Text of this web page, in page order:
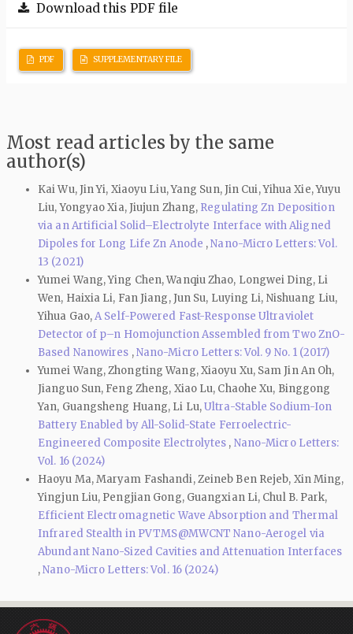
Download this PDF file
PDF SUPPLEMENTARY FILE
Most read articles by the same
author(s)
Kai Wu, Jin Yi, Xiaoyu Liu, Yang Sun, Jin Cui, Yihua Xie, Yuyu
Liu, Yongyao Xia, Jiujun Zhang, Regulating Zn Deposition
via an Artificial Solid–Electrolyte Interface with Aligned
Dipoles for Long Life Zn Anode ,Nano-Micro Letters: Vol.
13 (2021)
Yumei Wang, Ying Chen, Wanqiu Zhao, Longwei Ding, Li
Wen, Haixia Li, Fan Jiang, Jun Su, Luying Li, Nishuang Liu,
Yihua Gao,A Self-Powered Fast-Response Ultraviolet
Detector of p–n Homojunction Assembled from Two ZnO-
Based Nanowires ,Nano-Micro Letters: Vol. 9 No. 1 (2017)
Yumei Wang, Zhongting Wang, Xiaoyu Xu, Sam Jin An Oh,
Jianguo Sun, Feng Zheng, Xiao Lu, Chaohe Xu, Binggong
Yan, Guangsheng Huang, Li Lu,Ultra-Stable Sodium-Ion
Battery Enabled by All-Solid-State Ferroelectric-
Engineered Composite Electrolytes , Nano-Micro Letters:
Vol. 16 (2024)
Haoyu Ma, Maryam Fashandi, Zeineb Ben Rejeb, Xin Ming,
Yingjun Liu, Pengjian Gong, Guangxian Li, Chul B. Park,
Efficient Electromagnetic Wave Absorption and Thermal
Infrared Stealth in PVTMS@MWCNT Nano-Aerogel via
Abundant Nano-Sized Cavities and Attenuation Interfaces
,Nano-Micro Letters: Vol. 16 (2024)